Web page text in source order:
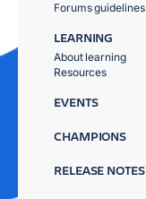
Forums guidelines
LEARNING
About learning
Resources
EVENTS
CHAMPIONS
RELEASE NOTES